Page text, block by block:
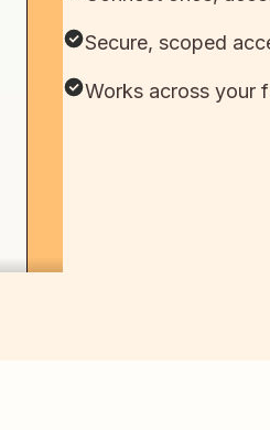
Secure, scoped
Works across your